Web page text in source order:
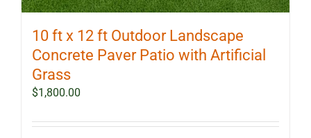
10 ft x 12 ft Outdoor Landscape
Concrete Paver Patio with Artificial
Grass
$1,800.00